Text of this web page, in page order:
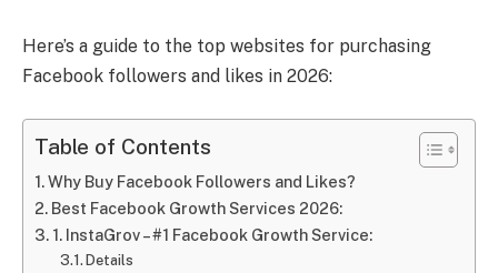
Here’s a guide to the top websites for purchasing
Facebook followers and likes in 2026:
Table of Contents
Why Buy Facebook Followers and Likes?
Best Facebook Growth Services 2026:
1. InstaGrov – #1 Facebook Growth Service:
Details